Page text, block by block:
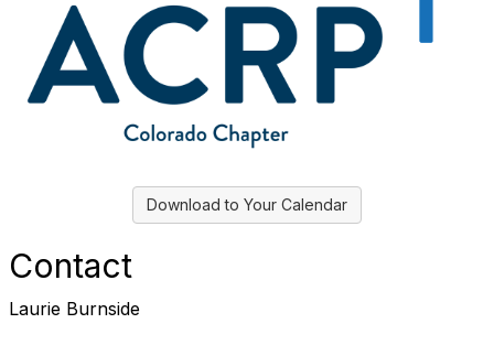
Download to Your Calendar
Contact
Laurie Burnside